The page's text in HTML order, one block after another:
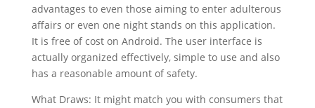
advantages to even those aiming to enter adulterous
affairs or even one night stands on this application.
It is free of cost on Android. The user interface is
actually organized effectively, simple to use and also
has a reasonable amount of safety.
What Draws: It might match you with consumers that